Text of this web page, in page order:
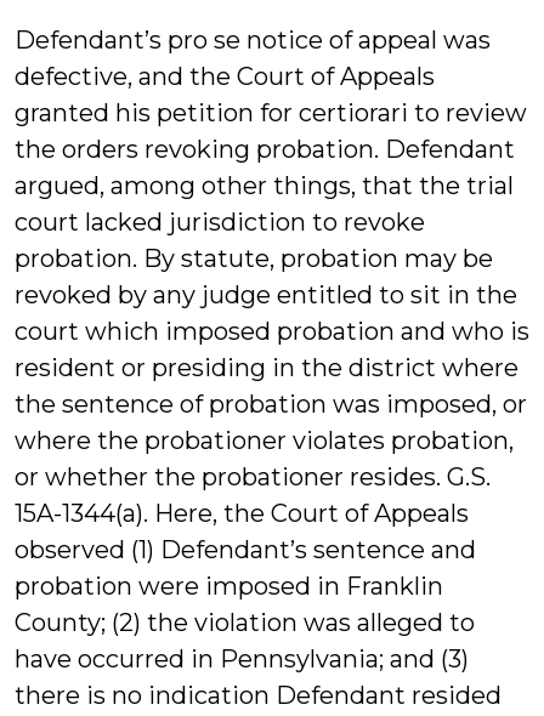
Defendant’s pro se notice of appeal was
defective, and the Court of Appeals
granted his petition for certiorari to review
the orders revoking probation. Defendant
argued, among other things, that the trial
court lacked jurisdiction to revoke
probation. By statute, probation may be
revoked by any judge entitled to sit in the
court which imposed probation and who is
resident or presiding in the district where
the sentence of probation was imposed, or
where the probationer violates probation,
or whether the probationer resides. G.S.
15A-1344(a). Here, the Court of Appeals
observed (1) Defendant’s sentence and
probation were imposed in Franklin
County; (2) the violation was alleged to
have occurred in Pennsylvania; and (3)
there is no indication Defendant resided